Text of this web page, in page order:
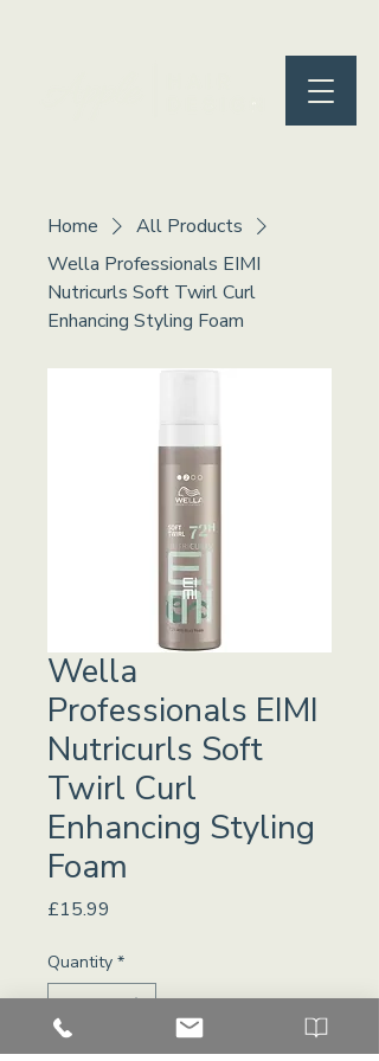
Home
All Products
Wella Professionals EIMI
Nutricurls Soft Twirl Curl
Enhancing Styling Foam
Wella
Professionals EIMI
Nutricurls Soft
Twirl Curl
Enhancing Styling
Foam
£15.99
Quantity *